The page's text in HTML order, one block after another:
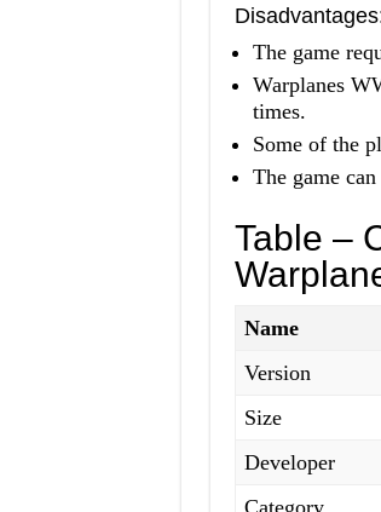
The game
Warplanes
times.
Some of the
The game
Table –
Name
Version
Size
Developer
Category